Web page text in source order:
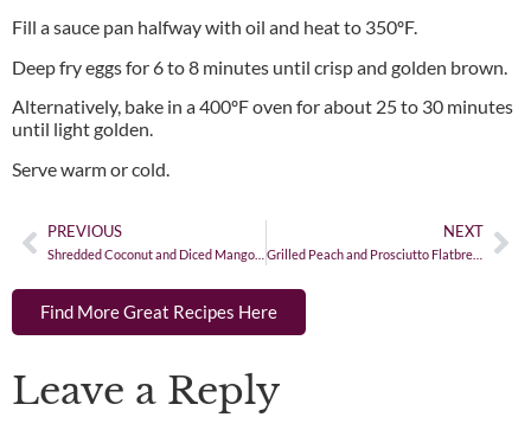
Fill a sauce pan halfway with oil and heat to 350ºF.
Deep fry eggs for 6 to 8 minutes until crisp and golden brown.
Alternatively, bake in a 400ºF oven for about 25 to 30 minutes
until light golden.
Serve warm or cold.
PREVIOUS NEXT
Grilled Peach and Prosciutto Flatbread
Find More Great Recipes Here
Leave a Reply